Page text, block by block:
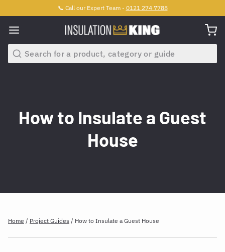
📞 Call our Expert Team - 0121 274 7788
Search
How to Insulate a Guest
House
Home / Project Guides / How to Insulate a Guest House